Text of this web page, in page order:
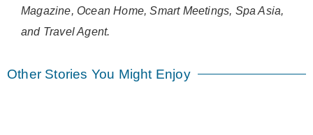
Magazine, Ocean Home, Smart Meetings, Spa Asia,
and Travel Agent.
Other Stories You Might Enjoy